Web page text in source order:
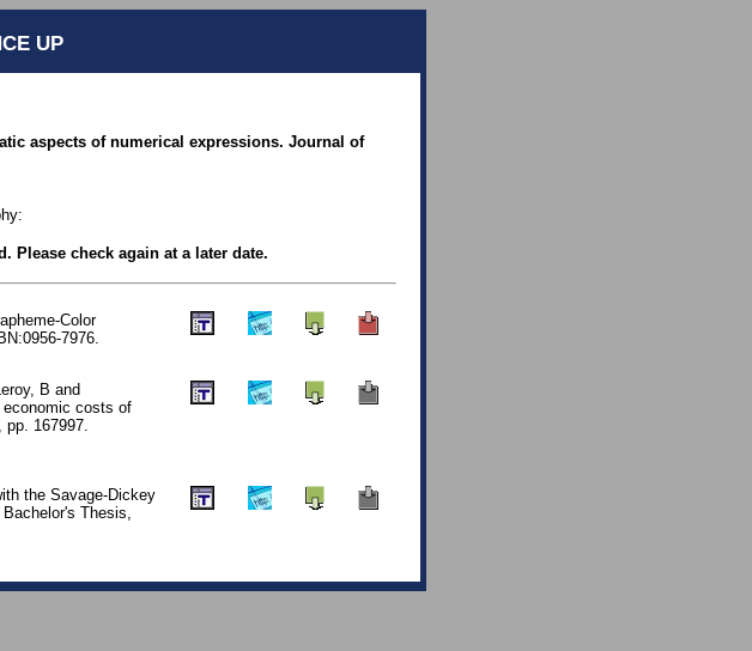
UP
aspects of numerical expressions. Journal of
Please check again at a later date.
Color
7976.
B and
economic costs of
167997.
the Savage-Dickey
Thesis,